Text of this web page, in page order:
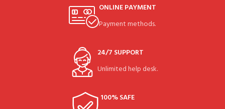
ONLINE PAYMENT
Payment methods.
24/7 SUPPORT
Unlimited help desk.
100% SAFE